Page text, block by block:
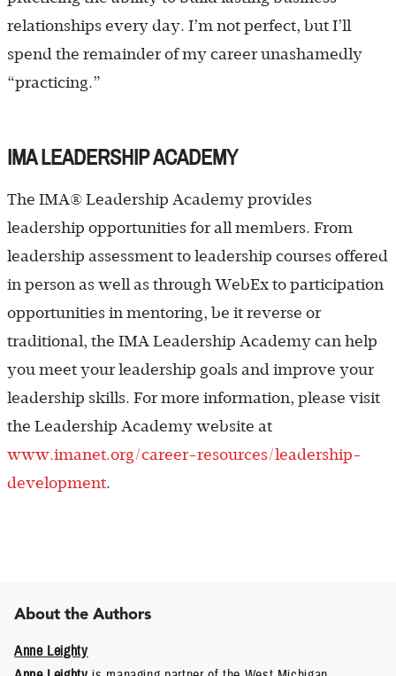
relationships every day. I’m not perfect, but I’ll
spend the remainder of my career unashamedly
“practicing.”
IMA LEADERSHIP ACADEMY
The IMA® Leadership Academy provides
leadership opportunities for all members. From
leadership assessment to leadership courses offered
in person as well as through WebEx to participation
opportunities in mentoring, be it reverse or
traditional, the IMA Leadership Academy can help
you meet your leadership goals and improve your
leadership skills. For more information, please visit
the Leadership Academy website at
www.imanet.org/career-resources/leadership-
development.
About the Authors
Anne Leighty